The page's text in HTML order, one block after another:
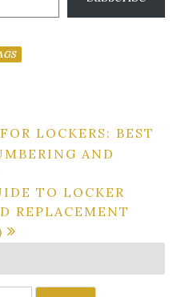
LOCKERS: BEST
AND
TO LOCKER
REPLACEMENT